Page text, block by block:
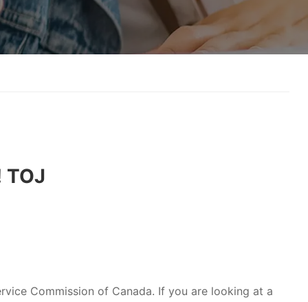
TOJ
Commission of Canada. If you are looking at a